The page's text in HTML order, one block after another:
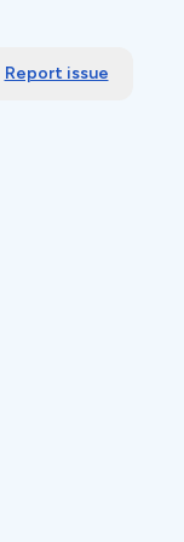
Report issue